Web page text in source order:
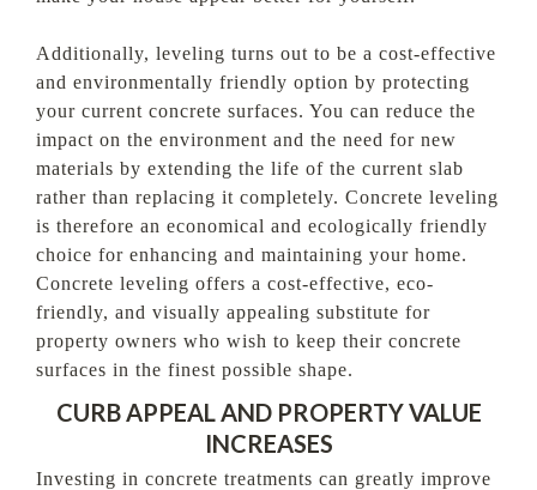
Additionally, leveling turns out to be a cost-effective
and environmentally friendly option by protecting
your current concrete surfaces. You can reduce the
impact on the environment and the need for new
materials by extending the life of the current slab
rather than replacing it completely. Concrete leveling
is therefore an economical and ecologically friendly
choice for enhancing and maintaining your home.
Concrete leveling offers a cost-effective, eco-
friendly, and visually appealing substitute for
property owners who wish to keep their concrete
surfaces in the finest possible shape.
CURB APPEAL AND PROPERTY VALUE
INCREASES
Investing in concrete treatments can greatly improve